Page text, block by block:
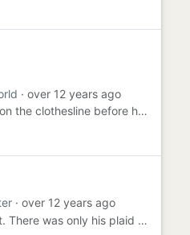
· over 12 years ago
He hung his shirt up on the clothesline before he left. He told me he was going fishing, and I said okay, and gave a...
· over 12 years ago
I still washed his shirt. There was only his plaid shirt, because it was what he'd worn. But I still washed it. My so...